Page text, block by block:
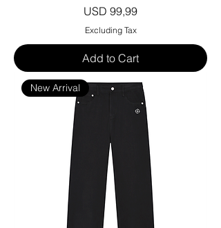
Price
USD 99,99
Excluding Tax
Add to Cart
New Arrival